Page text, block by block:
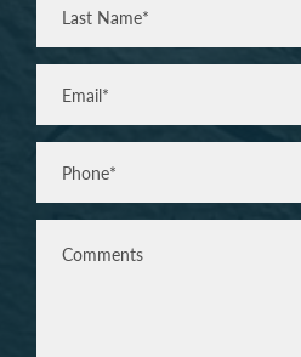
Last
Email
Phone*
(Required)
Comments